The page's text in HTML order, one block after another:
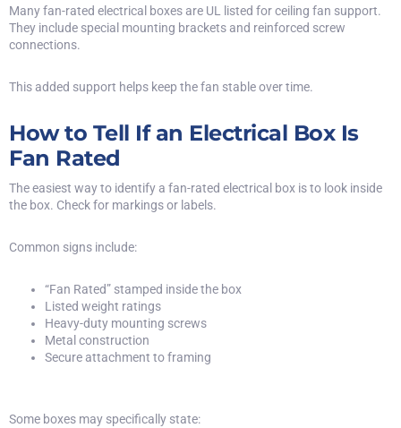
Many fan-rated electrical boxes are UL listed for ceiling fan support.
They include special mounting brackets and reinforced screw
connections.
This added support helps keep the fan stable over time.
How to Tell If an Electrical Box Is
Fan Rated
The easiest way to identify a fan-rated electrical box is to look inside
the box. Check for markings or labels.
Common signs include:
“Fan Rated” stamped inside the box
Listed weight ratings
Heavy-duty mounting screws
Metal construction
Secure attachment to framing
Some boxes may specifically state: